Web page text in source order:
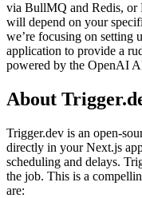
via BullMQ and Redis, or
will depend on your
we’re focusing on setting
application to provide a
powered by the OpenAI
About
Trigger.dev is an open-
directly in your Next.js
scheduling and delays.
the job. This is a
are: